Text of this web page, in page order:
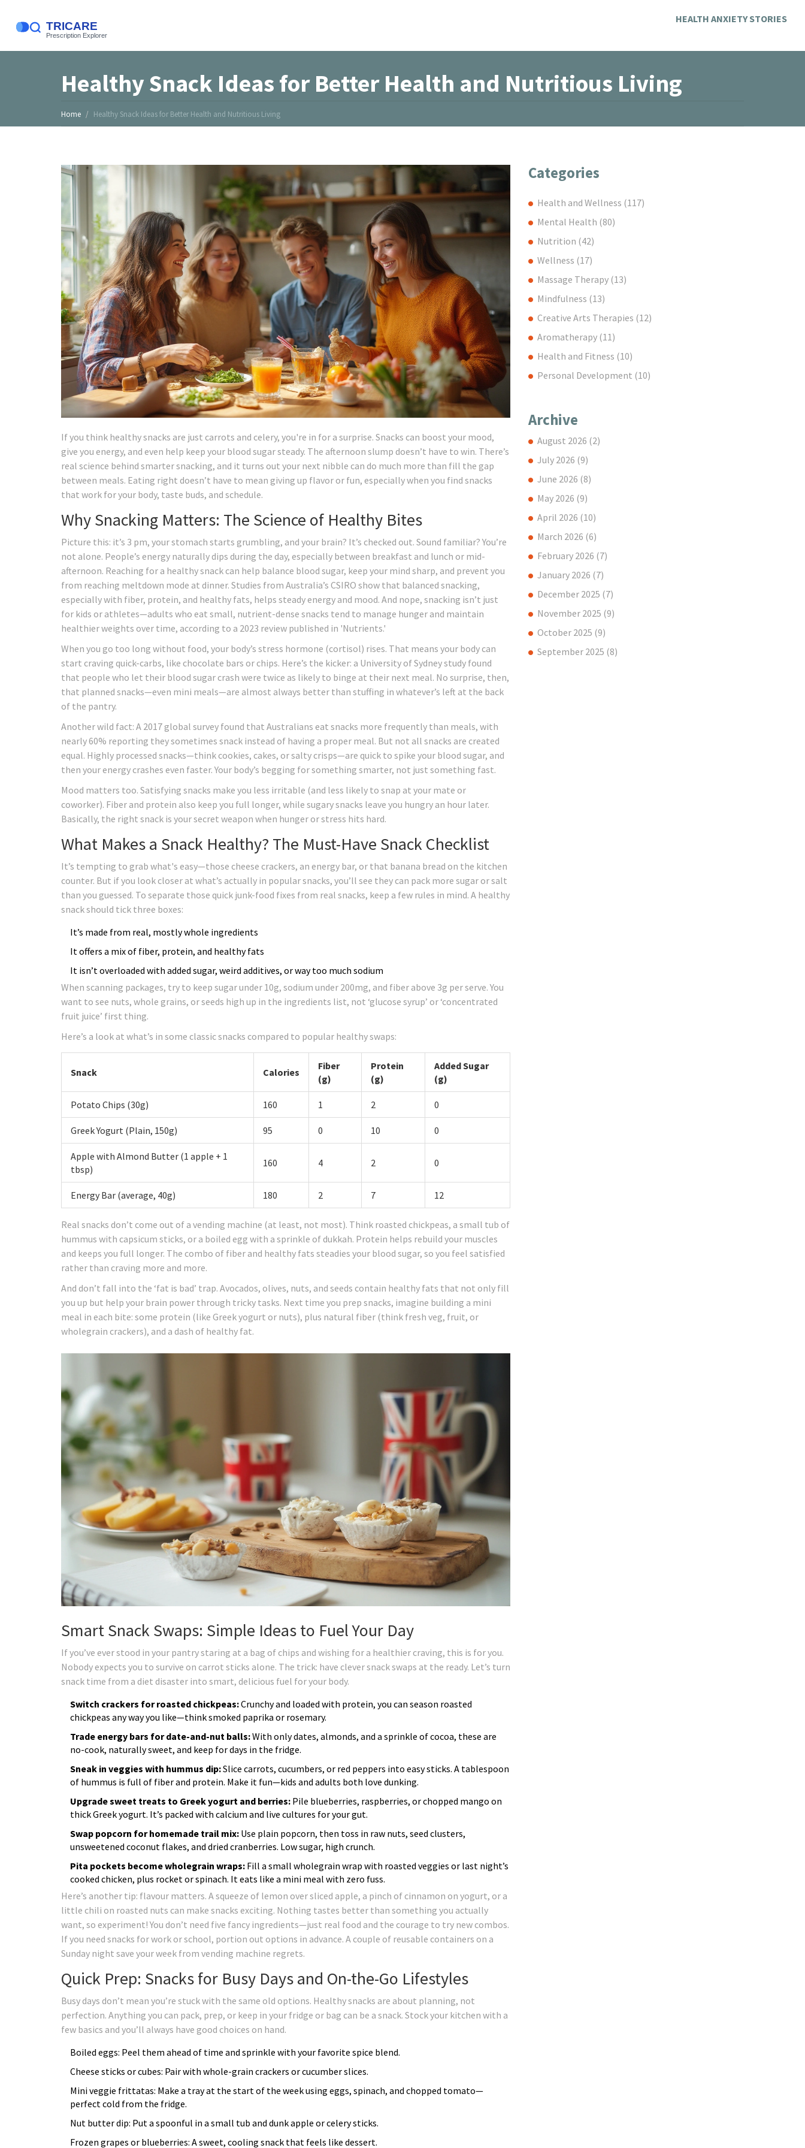
HEALTH ANXIETY STORIES
Healthy Snack Ideas for Better Health and Nutritious Living
Home Healthy Snack Ideas for Better Health and Nutritious Living
If you think healthy snacks are just carrots and celery, you're in for a surprise. Snacks can boost your mood,
give you energy, and even help keep your blood sugar steady. The afternoon slump doesn’t have to win. There’s
real science behind smarter snacking, and it turns out your next nibble can do much more than fill the gap
between meals. Eating right doesn’t have to mean giving up flavor or fun, especially when you find snacks
that work for your body, taste buds, and schedule.
Why Snacking Matters: The Science of Healthy Bites
Picture this: it’s 3 pm, your stomach starts grumbling, and your brain? It’s checked out. Sound familiar? You’re
not alone. People’s energy naturally dips during the day, especially between breakfast and lunch or mid-
afternoon. Reaching for a healthy snack can help balance blood sugar, keep your mind sharp, and prevent you
from reaching meltdown mode at dinner. Studies from Australia’s CSIRO show that balanced snacking,
especially with fiber, protein, and healthy fats, helps steady energy and mood. And nope, snacking isn’t just
for kids or athletes—adults who eat small, nutrient-dense snacks tend to manage hunger and maintain
healthier weights over time, according to a 2023 review published in 'Nutrients.'
When you go too long without food, your body’s stress hormone (cortisol) rises. That means your body can
start craving quick-carbs, like chocolate bars or chips. Here’s the kicker: a University of Sydney study found
that people who let their blood sugar crash were twice as likely to binge at their next meal. No surprise, then,
that planned snacks—even mini meals—are almost always better than stuffing in whatever’s left at the back
of the pantry.
Another wild fact: A 2017 global survey found that Australians eat snacks more frequently than meals, with
nearly 60% reporting they sometimes snack instead of having a proper meal. But not all snacks are created
equal. Highly processed snacks—think cookies, cakes, or salty crisps—are quick to spike your blood sugar, and
then your energy crashes even faster. Your body’s begging for something smarter, not just something fast.
Mood matters too. Satisfying snacks make you less irritable (and less likely to snap at your mate or
coworker). Fiber and protein also keep you full longer, while sugary snacks leave you hungry an hour later.
Basically, the right snack is your secret weapon when hunger or stress hits hard.
What Makes a Snack Healthy? The Must-Have Snack Checklist
It’s tempting to grab what's easy—those cheese crackers, an energy bar, or that banana bread on the kitchen
counter. But if you look closer at what’s actually in popular snacks, you’ll see they can pack more sugar or salt
than you guessed. To separate those quick junk-food fixes from real snacks, keep a few rules in mind. A healthy
snack should tick three boxes:
It’s made from real, mostly whole ingredients
It offers a mix of fiber, protein, and healthy fats
It isn’t overloaded with added sugar, weird additives, or way too much sodium
When scanning packages, try to keep sugar under 10g, sodium under 200mg, and fiber above 3g per serve. You
want to see nuts, whole grains, or seeds high up in the ingredients list, not ‘glucose syrup’ or ‘concentrated
fruit juice’ first thing.
Here’s a look at what’s in some classic snacks compared to popular healthy swaps:
Snack Calories
Fiber
(g)
Protein
(g)
Added Sugar
(g)
Potato Chips (30g) 160 1 2 0
Greek Yogurt (Plain, 150g) 95 0 10 0
Apple with Almond Butter (1 apple + 1
tbsp)
160 4 2 0
Energy Bar (average, 40g) 180 2 7 12
Real snacks don’t come out of a vending machine (at least, not most). Think roasted chickpeas, a small tub of
hummus with capsicum sticks, or a boiled egg with a sprinkle of dukkah. Protein helps rebuild your muscles
and keeps you full longer. The combo of fiber and healthy fats steadies your blood sugar, so you feel satisfied
rather than craving more and more.
And don’t fall into the ‘fat is bad’ trap. Avocados, olives, nuts, and seeds contain healthy fats that not only fill
you up but help your brain power through tricky tasks. Next time you prep snacks, imagine building a mini
meal in each bite: some protein (like Greek yogurt or nuts), plus natural fiber (think fresh veg, fruit, or
wholegrain crackers), and a dash of healthy fat.
Smart Snack Swaps: Simple Ideas to Fuel Your Day
If you’ve ever stood in your pantry staring at a bag of chips and wishing for a healthier craving, this is for you.
Nobody expects you to survive on carrot sticks alone. The trick: have clever snack swaps at the ready. Let’s turn
snack time from a diet disaster into smart, delicious fuel for your body.
Switch crackers for roasted chickpeas:Crunchy and loaded with protein, you can season roasted
chickpeas any way you like—think smoked paprika or rosemary.
Trade energy bars for date-and-nut balls:With only dates, almonds, and a sprinkle of cocoa, these are
no-cook, naturally sweet, and keep for days in the fridge.
Sneak in veggies with hummus dip:Slice carrots, cucumbers, or red peppers into easy sticks. A tablespoon
of hummus is full of fiber and protein. Make it fun—kids and adults both love dunking.
Upgrade sweet treats to Greek yogurt and berries: Pile blueberries, raspberries, or chopped mango on
thick Greek yogurt. It’s packed with calcium and live cultures for your gut.
Swap popcorn for homemade trail mix: Use plain popcorn, then toss in raw nuts, seed clusters,
unsweetened coconut flakes, and dried cranberries. Low sugar, high crunch.
Pita pockets become wholegrain wraps: Fill a small wholegrain wrap with roasted veggies or last night’s
cooked chicken, plus rocket or spinach. It eats like a mini meal with zero fuss.
Here’s another tip: flavour matters. A squeeze of lemon over sliced apple, a pinch of cinnamon on yogurt, or a
little chili on roasted nuts can make snacks exciting. Nothing tastes better than something you actually
want, so experiment! You don’t need five fancy ingredients—just real food and the courage to try new combos.
If you need snacks for work or school, portion out options in advance. A couple of reusable containers on a
Sunday night save your week from vending machine regrets.
Quick Prep: Snacks for Busy Days and On-the-Go Lifestyles
Busy days don’t mean you’re stuck with the same old options. Healthy snacks are about planning, not
perfection. Anything you can pack, prep, or keep in your fridge or bag can be a snack. Stock your kitchen with a
few basics and you’ll always have good choices on hand.
Boiled eggs: Peel them ahead of time and sprinkle with your favorite spice blend.
Cheese sticks or cubes: Pair with whole-grain crackers or cucumber slices.
Mini veggie frittatas: Make a tray at the start of the week using eggs, spinach, and chopped tomato—
perfect cold from the fridge.
Nut butter dip: Put a spoonful in a small tub and dunk apple or celery sticks.
Frozen grapes or blueberries: A sweet, cooling snack that feels like dessert.
Categories
Health and Wellness (117)
Mental Health (80)
Nutrition (42)
Wellness (17)
Massage Therapy (13)
Mindfulness (13)
Creative Arts Therapies (12)
Aromatherapy (11)
Health and Fitness (10)
Personal Development (10)
Archive
August 2026 (2)
July 2026 (9)
June 2026 (8)
May 2026 (9)
April 2026 (10)
March 2026 (6)
February 2026 (7)
January 2026 (7)
December 2025 (7)
November 2025 (9)
October 2025 (9)
September 2025 (8)